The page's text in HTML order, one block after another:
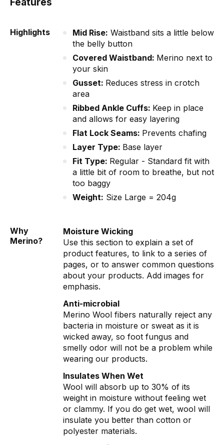
Highlights Mid Rise: Waistband sits a little below
the belly button
Covered Waistband: Merino next to
your skin
Gusset: Reduces stress in crotch
area
Ribbed Ankle Cuffs: Keep in place
and allows for easy layering
Flat Lock Seams: Prevents chafing
Layer Type: Base layer
Fit Type: Regular - Standard fit with
a little bit of room to breathe, but not
too baggy
Weight: Size Large = 204g
Why
Merino?
Moisture Wicking
Use this section to explain a set of
product features, to link to a series of
pages, or to answer common questions
about your products. Add images for
emphasis.
Anti-microbial
Merino Wool fibers naturally reject any
bacteria in moisture or sweat as it is
wicked away, so foot fungus and
smelly odor will not be a problem while
wearing our products.
Insulates When Wet
Wool will absorb up to 30% of its
weight in moisture without feeling wet
or clammy. If you do get wet, wool will
insulate you better than cotton or
polyester materials.